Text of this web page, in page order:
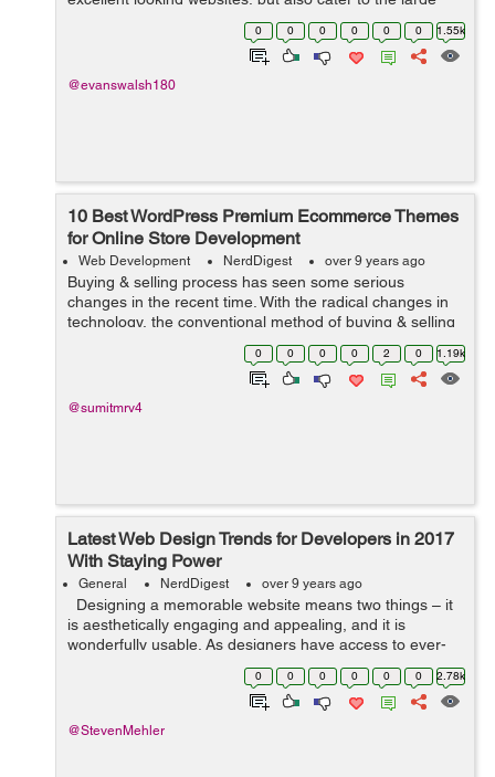
number of users who use mobile devices for any
Internet-based activity. This sho...
0 0 0 0 0 0 1.55k
@evanswalsh180
10 Best WordPress Premium Ecommerce Themes
for Online Store Development
Web Development NerdDigest over 9 years ago
Buying & selling process has seen some serious
changes in the recent time. With the radical changes in
technology, the conventional method of buying & selling
has gone virtually too. People prefer it doing it on their
0 0 0 0 2 0 1.19k
@sumitmrv4
Latest Web Design Trends for Developers in 2017
With Staying Power
General NerdDigest over 9 years ago
Designing a memorable website means two things – it
is aesthetically engaging and appealing, and it is
wonderfully usable. As designers have access to ever-
evolving technology, their options widen, and they
0 0 0 0 0 0 2.78k
@StevenMehler